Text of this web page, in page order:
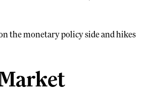
the monetary policy side and hikes